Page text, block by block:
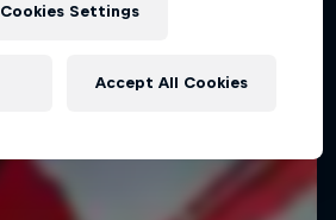
Cookies Settings
Accept All Cookies